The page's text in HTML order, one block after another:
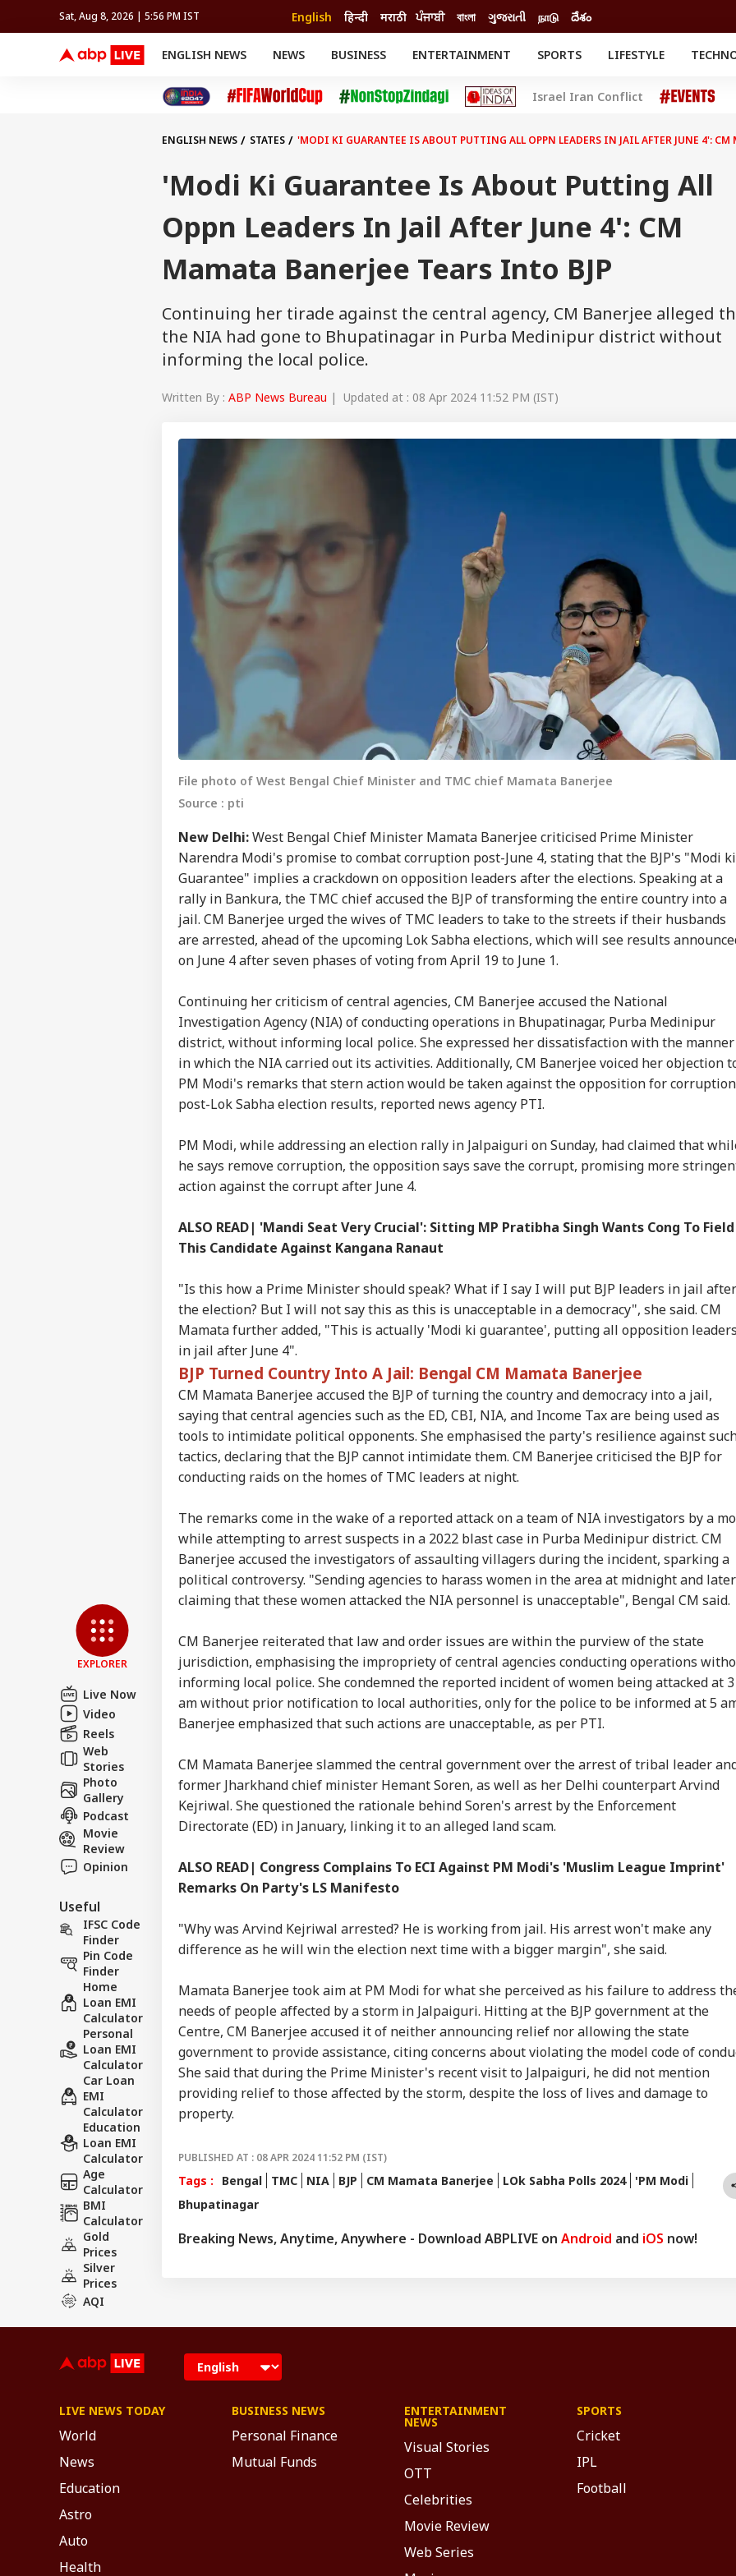
Sat, Aug 8, 2026 | 5:56 PM IST English हिन्दी मराठी ਪੰਜਾਬੀ বাংলা ગુજરાતી நாடு దేశం
ENGLISH NEWS NEWS BUSINESS ENTERTAINMENT SPORTS
FIFA WORLD CUP 2026
LIFESTYLE
Cricket
Auto
Movies
Delhi-NCR
Crime
TRENDING
Offbeat
EXPLAINERS
SCIENCE
Israel Iran Conflict
EXPLORER
Live Now
Video
Reels
Web
Stories
Photo
Gallery
Podcast
Movie
Review
Opinion
Useful
IFSC Code
Finder
Pin Code
Finder
Home
Loan EMI
Calculator
Personal
Loan EMI
Calculator
Car Loan
EMI
Calculator
Education
Loan EMI
Calculator
Age
Calculator
BMI
Calculator
Gold
Prices
Silver
Prices
AQI
ENGLISH NEWS STATES 'MODI KI GUARANTEE IS ABOUT PUTTING ALL OPPN LEADERS IN JAIL AFTER JUNE 4': CM
'Modi Ki Guarantee Is About Putting All
Oppn Leaders In Jail After June 4': CM
Mamata Banerjee Tears Into BJP
Continuing her tirade against the central agency, CM Banerjee alleged
the NIA had gone to Bhupatinagar in Purba Medinipur district without
informing the local police.
Written By : ABP News Bureau | Updated at : 08 Apr 2024 11:52 PM (IST)
File photo of West Bengal Chief Minister and TMC chief Mamata Banerjee
Source : pti
New Delhi:West Bengal Chief Minister Mamata Banerjee criticised Prime Minister
Narendra Modi's promise to combat corruption post-June 4, stating that the BJP's "Modi ki
Guarantee" implies a crackdown on opposition leaders after the elections. Speaking at a
rally in Bankura, the TMC chief accused the BJP of transforming the entire country into a
jail. CM Banerjee urged the wives of TMC leaders to take to the streets if their husbands
are arrested, ahead of the upcoming Lok Sabha elections, which will see results
on June 4 after seven phases of voting from April 19 to June 1.
Continuing her criticism of central agencies, CM Banerjee accused the National
Investigation Agency (NIA) of conducting operations in Bhupatinagar, Purba Medinipur
district, without informing local police. She expressed her dissatisfaction with the manner
in which the NIA carried out its activities. Additionally, CM Banerjee voiced her objection
PM Modi's remarks that stern action would be taken against the opposition for corruption
post-Lok Sabha election results, reported news agency PTI.
PM Modi, while addressing an election rally in Jalpaiguri on Sunday, had claimed that
he says remove corruption, the opposition says save the corrupt, promising more
action against the corrupt after June 4.
ALSO READ| 'Mandi Seat Very Crucial': Sitting MP Pratibha Singh Wants Cong To Field
This Candidate Against Kangana Ranaut
"Is this how a Prime Minister should speak? What if I say I will put BJP leaders in jail after
the election? But I will not say this as this is unacceptable in a democracy", she said. CM
Mamata further added, "This is actually 'Modi ki guarantee', putting all opposition leaders
in jail after June 4".
BJP Turned Country Into A Jail: Bengal CM Mamata Banerjee
CM Mamata Banerjee accused the BJP of turning the country and democracy into a jail,
saying that central agencies such as the ED, CBI, NIA, and Income Tax are being used as
tools to intimidate political opponents. She emphasised the party's resilience against
tactics, declaring that the BJP cannot intimidate them. CM Banerjee criticised the BJP for
conducting raids on the homes of TMC leaders at night.
The remarks come in the wake of a reported attack on a team of NIA investigators by a
while attempting to arrest suspects in a 2022 blast case in Purba Medinipur district. CM
Banerjee accused the investigators of assaulting villagers during the incident, sparking a
political controversy. "Sending agencies to harass women in the area at midnight and later
claiming that these women attacked the NIA personnel is unacceptable", Bengal CM said.
CM Banerjee reiterated that law and order issues are within the purview of the state
jurisdiction, emphasising the impropriety of central agencies conducting operations
informing local police. She condemned the reported incident of women being attacked at 3
am without prior notification to local authorities, only for the police to be informed at 5
Banerjee emphasized that such actions are unacceptable, as per PTI.
CM Mamata Banerjee slammed the central government over the arrest of tribal leader
former Jharkhand chief minister Hemant Soren, as well as her Delhi counterpart Arvind
Kejriwal. She questioned the rationale behind Soren's arrest by the Enforcement
Directorate (ED) in January, linking it to an alleged land scam.
ALSO READ| Congress Complains To ECI Against PM Modi's 'Muslim League Imprint'
Remarks On Party's LS Manifesto
"Why was Arvind Kejriwal arrested? He is working from jail. His arrest won't make any
difference as he will win the election next time with a bigger margin", she said.
Mamata Banerjee took aim at PM Modi for what she perceived as his failure to address
needs of people affected by a storm in Jalpaiguri. Hitting at the BJP government at the
Centre, CM Banerjee accused it of neither announcing relief nor allowing the state
government to provide assistance, citing concerns about violating the model code of
She said that during the Prime Minister's recent visit to Jalpaiguri, he did not mention
providing relief to those affected by the storm, despite the loss of lives and damage to
property.
PUBLISHED AT : 08 APR 2024 11:52 PM (IST)
Tags : Bengal TMC NIA BJP CM Mamata Banerjee LOk Sabha Polls 2024
'PM Modi
Bhupatinagar
Breaking News, Anytime, Anywhere - Download ABPLIVE on Android and iOS now!
Hello Guest
Advertise with us
Privacy Policy
Feedback
Contact us
Career
LOGIN
Personal Corner
CITIES
JPSC Exam Row
Reaches Supreme
Court; Petitioner
Seeks Fresh Test And
CBI Probe
INDIA
PM Modi Flags Lack
Of Women Among
IIT Delhi Medal
Winners: 'Should've
Been More...'
INDIA
Abhijeet Dipke May
Visit Ranchi Today To
Meet Protesting
Students, Sources Say
CITIES
7 Killed, 11 Injured As
Bus Falls Off Road In
Himachal's Chamba;
Rescue Ops
Underway
WORLD
US Senate Passes Bill
Allowing 100% Tariffs
On India, China Over
Russian Oil
WORLD
Putin May Be Ready
To Test NATO, US
Intelligence Warns Of
Fresh Russian
Escalation
LIVE NEWS TODAY
World
News
Education
Astro
Auto
Health
BUSINESS NEWS
Personal Finance
Mutual Funds
ENTERTAINMENT
NEWS
Visual Stories
OTT
Celebrities
Movie Review
Web Series
SPORTS
Cricket
IPL
Football